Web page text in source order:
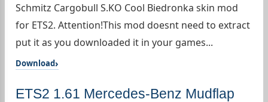
Schmitz Cargobull S.KO Cool Biedronka skin mod
for ETS2. Attention!This mod doesnt need to extract
put it as you downloaded it in your games...
Download
ETS2 1.61 Mercedes-Benz Mudflap